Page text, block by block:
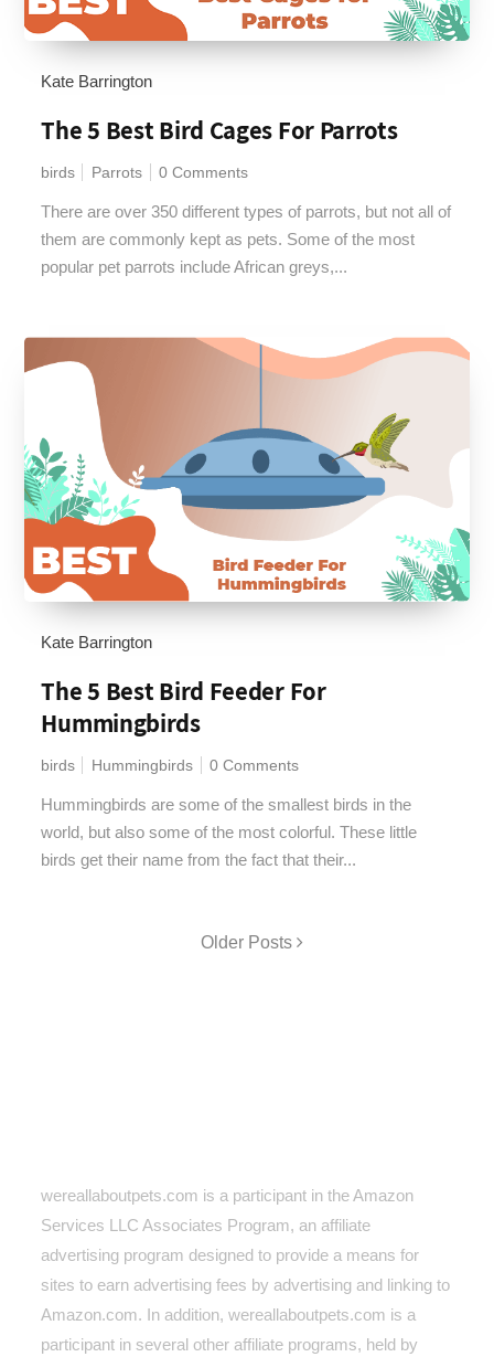
Kate Barrington
The 5 Best Bird Cages For Parrots
birds Parrots 0 Comments
There are over 350 different types of parrots, but not all of
them are commonly kept as pets. Some of the most
popular pet parrots include African greys,...
Kate Barrington
The 5 Best Bird Feeder For
Hummingbirds
birds Hummingbirds 0 Comments
Hummingbirds are some of the smallest birds in the
world, but also some of the most colorful. These little
birds get their name from the fact that their...
Older Posts
wereallaboutpets.com is a participant in the Amazon
Services LLC Associates Program, an affiliate
advertising program designed to provide a means for
sites to earn advertising fees by advertising and linking to
Amazon.com. In addition, wereallaboutpets.com is a
participant in several other affiliate programs, held by